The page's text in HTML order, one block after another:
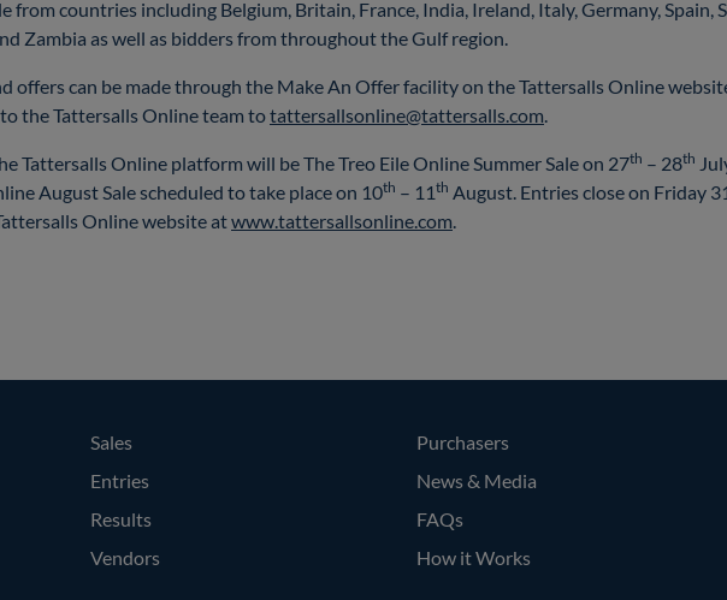
from countries including Belgium, Britain, France, India, Ireland, Italy, Germany, Spain,
Zambia as well as bidders from throughout the Gulf region.
offers can be made through the Make An Offer facility on the Tattersalls Online
the Tattersalls Online team totattersallsonline@tattersalls.com.
Tattersalls Online platform will be The Treo Eile Online Summer Sale on 27th – 28th
August Sale scheduled to take place on 10th – 11th August. Entries close on Friday
Online website atwww.tattersallsonline.com.
Sales
Entries
Results
Vendors
Purchasers
News & Media
FAQs
How it Works